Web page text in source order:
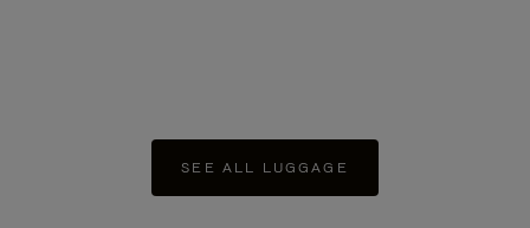
SEE ALL LUGGAGE